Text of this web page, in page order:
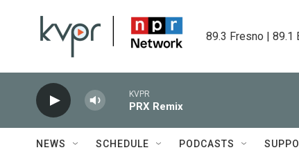
89.3 Fresno | 89.1
KVPR
PRX Remix
NEWS SCHEDULE PODCASTS